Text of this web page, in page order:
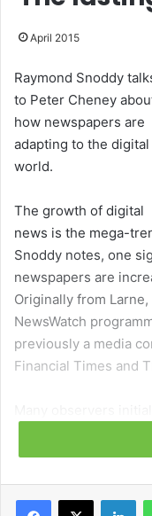
April 2015
Raymond Snoddy
to Peter Cheney
how newspapers are
adapting to the digital
world.
The growth of digital
news is the mega-
Snoddy notes, one
newspapers are
Originally from Larne,
NewsWatch
previously a media
Financial Times and
out just about
not been the case.
marketing news